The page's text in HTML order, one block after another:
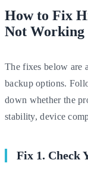
How to Fix
Not Working
The fixes below are
backup options.
down whether the
stability, device
Fix 1. Check